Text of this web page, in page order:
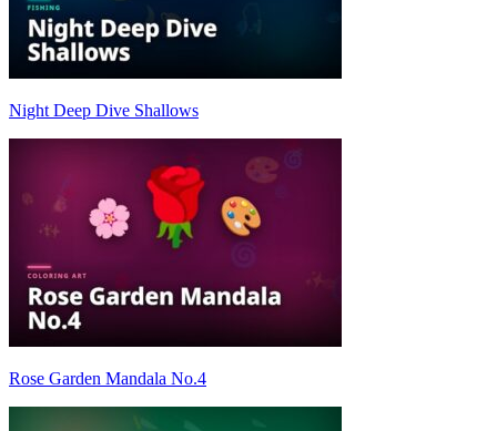
Night Deep Dive Shallows
Rose Garden Mandala No.4